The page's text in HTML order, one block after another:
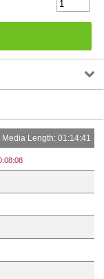
Media Length: 01:14:41